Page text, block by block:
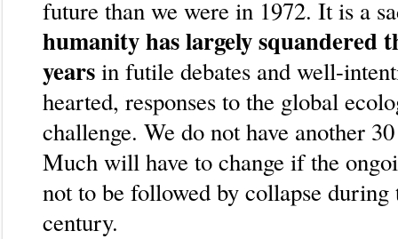
future than we were in 1972. It is a
humanity has largely squandered
yearsin futile debates and well-
hearted, responses to the global
challenge. We do not have another
Much will have to change if the
not to be followed by collapse
century.